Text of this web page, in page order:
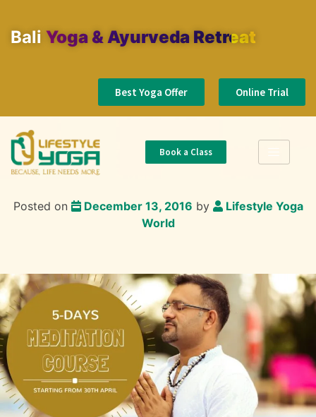
Bali Yoga & Ayurveda Retreat
Best Yoga Offer Online Trial
Book a Class
Posted on December 13, 2016 by
Lifestyle Yoga
World